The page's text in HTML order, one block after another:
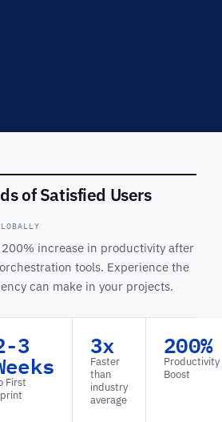
of Satisfied Users
increase in productivity after
tools. Experience the
can make in your projects.
3
First
3x
Faster
than
industry
average
200%
Productivity
Boost